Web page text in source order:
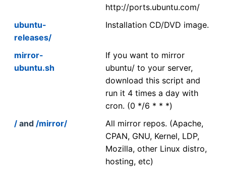
http://ports.ubuntu.com/
ubuntu-
releases/
Installation CD/DVD image.
mirror-
ubuntu.sh
If you want to mirror
ubuntu/ to your server,
download this script and
run it 4 times a day with
cron. (0 */6 * * *)
/ and /mirror/
All mirror repos. (Apache,
CPAN, GNU, Kernel, LDP,
Mozilla, other Linux distro,
hosting, etc)